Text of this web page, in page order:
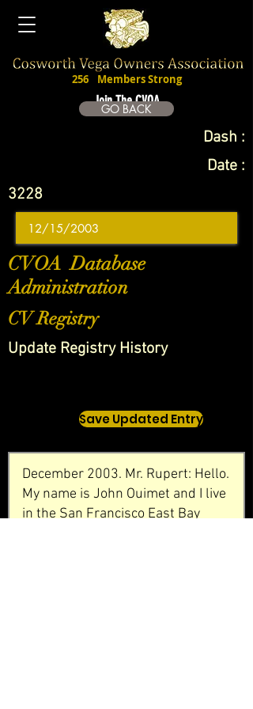
Join The CVOA
256 Members Strong
GO BACK
Dash :
Date :
3228
CVOA Database
Administration
CV Registry
Update Registry History
Save Updated Entry